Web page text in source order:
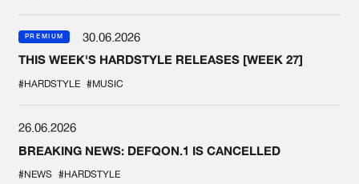
PREMIUM
30.06.2026
THIS WEEK'S HARDSTYLE RELEASES [WEEK 27]
#HARDSTYLE #MUSIC
26.06.2026
BREAKING NEWS: DEFQON.1 IS CANCELLED
#NEWS #HARDSTYLE